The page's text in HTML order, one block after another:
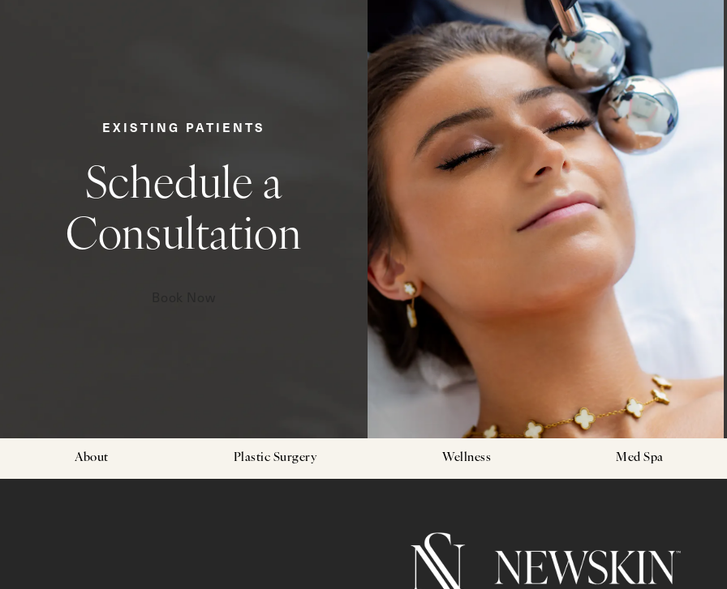
EXISTING PATIENTS
Schedule a
Consultation
About Plastic Surgery Wellness Med Spa